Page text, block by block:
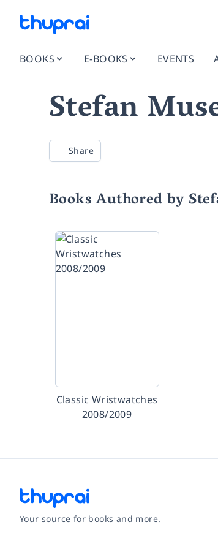
BOOKS E-BOOKS EVENTS
Stefan
Share
Books Authored by
Classic Wristwatches
2008/2009
Your source for books and more.